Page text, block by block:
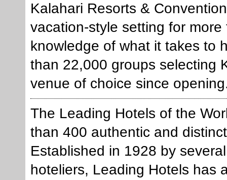
Kalahari Resorts &
vacation-style setting for
knowledge of what it takes to
than 22,000 groups selecting
venue of choice since
The Leading Hotels of the
than 400 authentic and
Established in 1928 by
hoteliers, Leading Hotels has